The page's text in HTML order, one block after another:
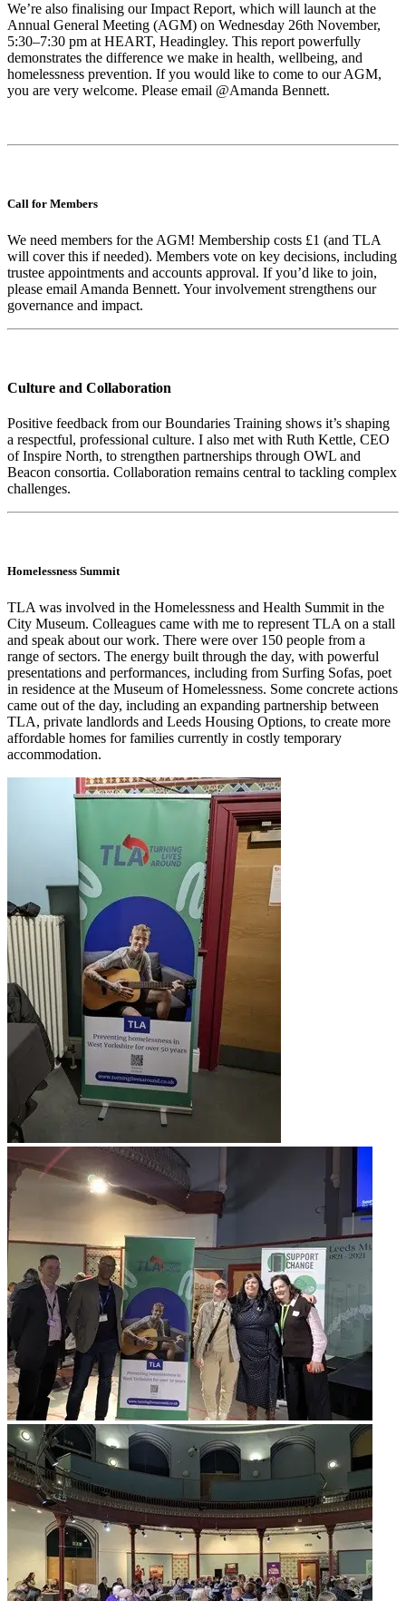
We’re also finalising our Impact Report, which will launch at the
Annual General Meeting (AGM) on Wednesday 26th November,
5:30–7:30 pm at HEART, Headingley. This report powerfully
demonstrates the difference we make in health, wellbeing, and
homelessness prevention. If you would like to come to our AGM,
you are very welcome. Please email @Amanda Bennett.
Call for Members
We need members for the AGM! Membership costs £1 (and TLA
will cover this if needed). Members vote on key decisions, including
trustee appointments and accounts approval. If you’d like to join,
please email Amanda Bennett. Your involvement strengthens our
governance and impact.
Culture and Collaboration
Positive feedback from our Boundaries Training shows it’s shaping
a respectful, professional culture. I also met with Ruth Kettle, CEO
of Inspire North, to strengthen partnerships through OWL and
Beacon consortia. Collaboration remains central to tackling complex
challenges.
Homelessness Summit
TLA was involved in the Homelessness and Health Summit in the
City Museum. Colleagues came with me to represent TLA on a stall
and speak about our work. There were over 150 people from a
range of sectors. The energy built through the day, with powerful
presentations and performances, including from Surfing Sofas, poet
in residence at the Museum of Homelessness. Some concrete actions
came out of the day, including an expanding partnership between
TLA, private landlords and Leeds Housing Options, to create more
affordable homes for families currently in costly temporary
accommodation.